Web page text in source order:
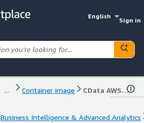
English
Sign in
... Container image CData AWS Glue Connector for Dynamics CRM
Business Intelligence & Advanced Analytics